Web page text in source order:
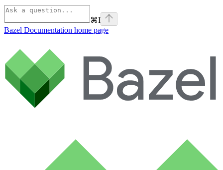
⌘I
Bazel Documentation home page